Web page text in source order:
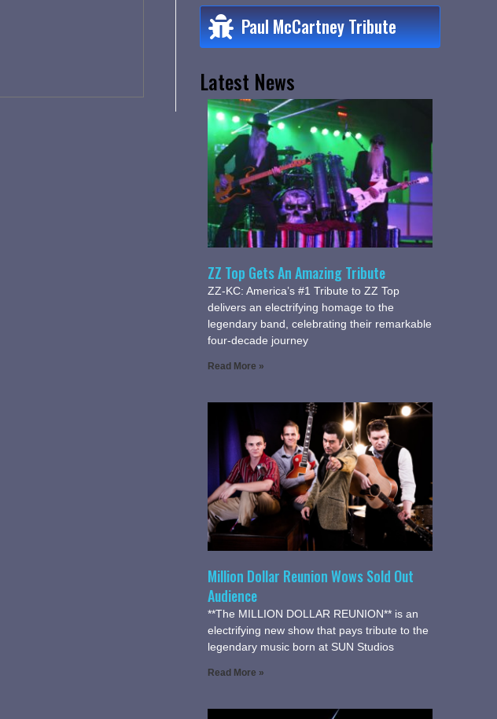
Paul McCartney Tribute
Latest News
ZZ Top Gets An Amazing Tribute
ZZ-KC: America’s #1 Tribute to ZZ Top
delivers an electrifying homage to the
legendary band, celebrating their remarkable
four-decade journey
Read More »
Million Dollar Reunion Wows Sold Out
Audience
**The MILLION DOLLAR REUNION** is an
electrifying new show that pays tribute to the
legendary music born at SUN Studios
Read More »